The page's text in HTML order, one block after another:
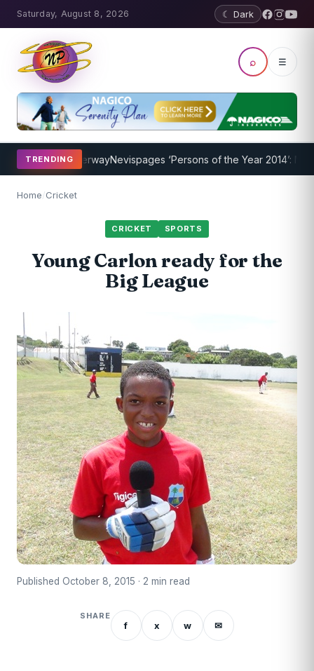
Saturday, August 8, 2026 ☾ Dark
⌕ ☰
TRENDING
UnderwayNevispages ‘Persons of the Year 2014’: Mr.
Home/Cricket
CRICKET SPORTS
Young Carlon ready for the
Big League
Published October 8, 2015 · 2 min read
SHARE
f x w ✉